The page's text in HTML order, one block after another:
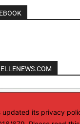
updated its privacy